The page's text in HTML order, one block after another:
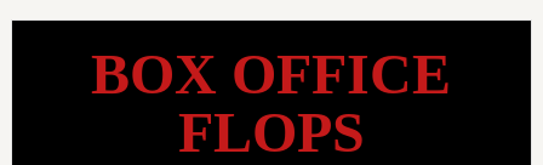
BOX OFFICE
FLOPS